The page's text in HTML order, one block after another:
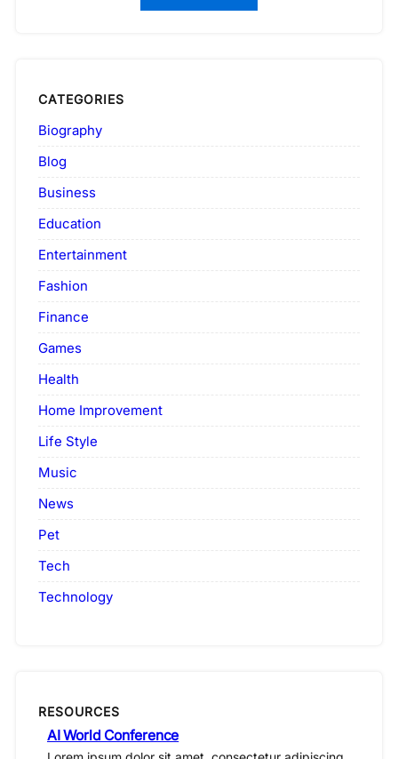
CATEGORIES
Biography
Blog
Business
Education
Entertainment
Fashion
Finance
Games
Health
Home Improvement
Life Style
Music
News
Pet
Tech
Technology
RESOURCES
AI World Conference